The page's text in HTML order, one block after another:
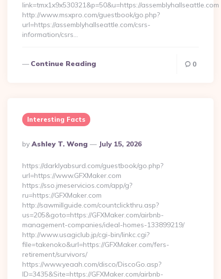
link=tmx1x9x530321&p=50&u=https://assemblyhallseattle.com
http://www.msxpro.com/guestbook/go.php?
url=https://assemblyhallseattle.com/csrs-
information/csrs…
Continue Reading 0
Interesting Facts
Posted
By
By Ashley T. Wong July 15, 2026
https://darklyabsurd.com/guestbook/go.php?
url=https://www.GFXMaker.com
https://sso.jmeservicios.com/app/g?
ru=https://GFXMaker.com
http://sawmillguide.com/countclickthru.asp?
us=205&goto=https://GFXMaker.com/airbnb-
management-companies/ideal-homes-133899219/
http://www.usagiclub.jp/cgi-bin/linkc.cgi?
file=takenoko&url=https://GFXMaker.com/fers-
retirement/survivors/
https://www.yeaah.com/disco/DiscoGo.asp?
ID=3435&Site=https://GFXMaker.com/airbnb-